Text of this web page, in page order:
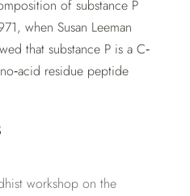
of substance P
when Susan Leeman
that substance P is a C‐
residue peptide
workshop on the